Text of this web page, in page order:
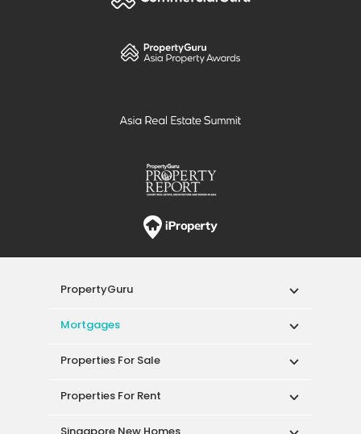
PropertyGuru
Mortgages
Properties For Sale
Properties For Rent